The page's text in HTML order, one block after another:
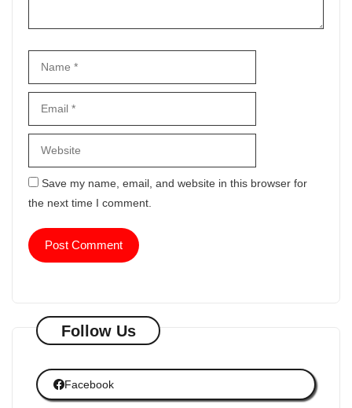
Save my name, email, and website in this browser for
the next time I comment.
Follow Us
Facebook